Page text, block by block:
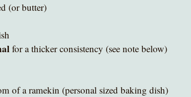
(or butter)
for a thicker consistency (see note below)
of a ramekin (personal sized baking dish)